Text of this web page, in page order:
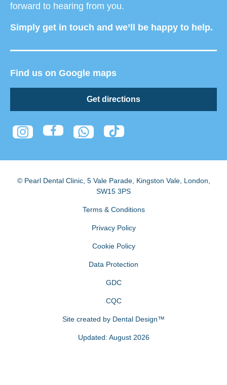
forward to hearing from you.
Simply get in touch and we’ll be happy to help.
Find us on Google maps
Get directions
© Pearl Dental Clinic, 5 Vale Parade, Kingston Vale, London
SW15 3PS
Terms & Conditions
Privacy Policy
Cookie Policy
Data Protection
GDC
CQC
Site created by Dental Design™
Updated: August 2026